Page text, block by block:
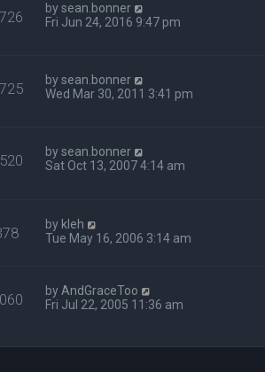
bysean.bonner
Fri Jun 24, 2016 9:47 pm
bysean.bonner
Wed Mar 30, 2011 3:41 pm
bysean.bonner
Sat Oct 13, 2007 4:14 am
by kleh
Tue May 16, 2006 3:14 am
by AndGraceToo
Fri Jul 22, 2005 11:36 am